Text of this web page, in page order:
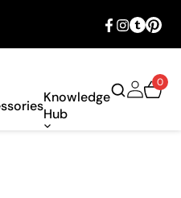
Knowledge
Hub
0